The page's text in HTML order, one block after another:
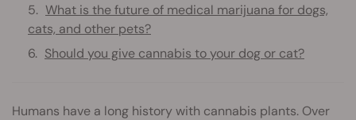
What is the future of medical marijuana for dogs,
cats, and other pets?
Should you give cannabis to your dog or cat?
Humans have a long history with cannabis plants. Over